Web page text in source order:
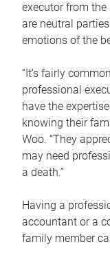
executor from
are neutral
emotions of the
“It’s fairly
professional
have the
knowing their
Woo. “They
may need
a death.”
Having a
accountant or a
family member